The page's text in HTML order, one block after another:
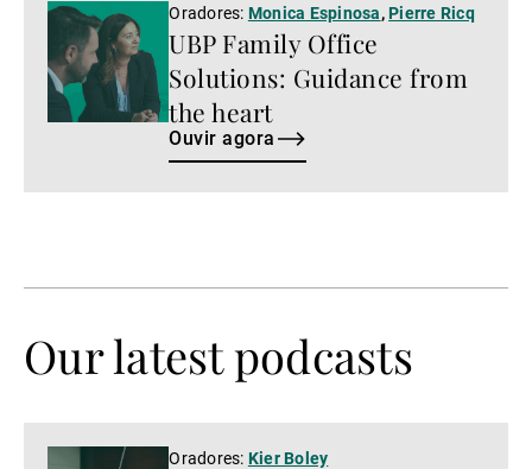
Ouvir
agora
UBP Family Office
Solutions: Guidance from
the heart
Oradores: Monica Espinosa,Pierre Ricq
Ouvir agora
Our latest podcasts
Oradores: Kier Boley